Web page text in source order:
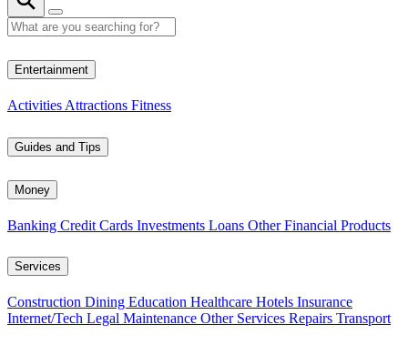
Entertainment
Activities Attractions Fitness
Guides and Tips
Money
Banking Credit Cards Investments Loans Other Financial Products
Services
Construction Dining Education Healthcare Hotels Insurance
Internet/Tech Legal Maintenance Other Services Repairs Transport